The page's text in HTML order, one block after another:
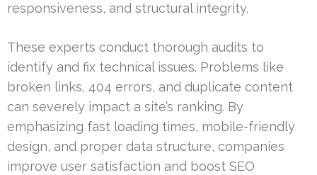
responsiveness, and structural integrity.
These experts conduct thorough audits to
identify and fix technical issues. Problems like
broken links, 404 errors, and duplicate content
can severely impact a site’s ranking. By
emphasizing fast loading times, mobile-friendly
design, and proper data structure, companies
improve user satisfaction and boost SEO